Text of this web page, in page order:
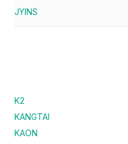
JYINS
K2
KANGTAI
KAON